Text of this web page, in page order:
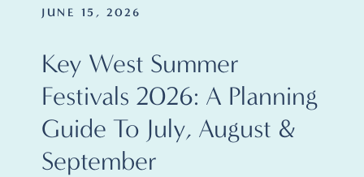
JUNE 15, 2026
Key West Summer
Festivals 2026: A Planning
Guide To July, August &
September